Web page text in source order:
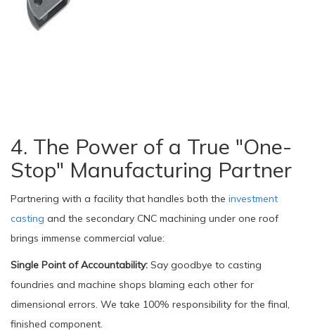
4. The Power of a True "One-
Stop" Manufacturing Partner
Partnering with a facility that handles both the investment
casting and the secondary CNC machining under one roof
brings immense commercial value:
Single Point of Accountability: Say goodbye to casting
foundries and machine shops blaming each other for
dimensional errors. We take 100% responsibility for the final,
finished component.